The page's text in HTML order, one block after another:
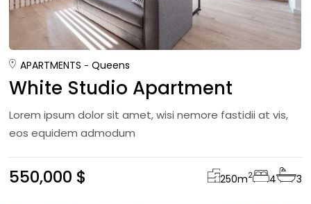
APARTMENTS Queens
White Studio Apartment
Lorem ipsum dolor sit amet, wisi nemore fastidii at vis,
eos equidem admodum
550,000 $ 250m2 4 3